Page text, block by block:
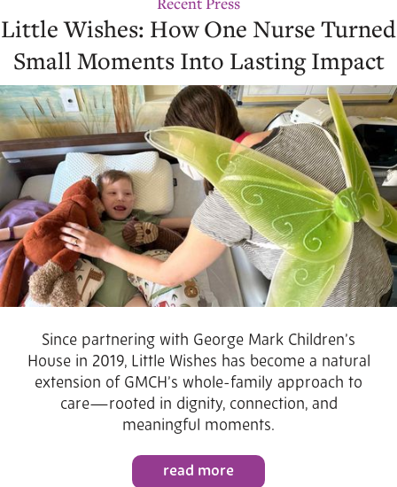
Little Wishes: How One Nurse Turned
Small Moments Into Lasting Impact
Since partnering with George Mark Children’s
House in 2019, Little Wishes has become a natural
extension of GMCH’s whole-family approach to
care—rooted in dignity, connection, and
meaningful moments.
read more